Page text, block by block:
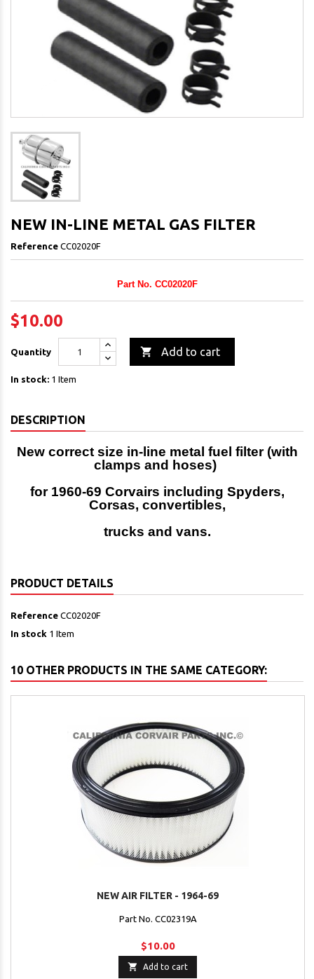
NEW IN-LINE METAL GAS FILTER
Reference CC02020F
Part No. CC02020F
$10.00
Quantity  Add to cart
In stock: 1 Item
DESCRIPTION
New correct size in-line metal fuel filter (with
clamps and hoses)
for 1960-69 Corvairs including Spyders,
Corsas, convertibles,
trucks and vans.
PRODUCT DETAILS
Reference CC02020F
In stock 1 Item
10 OTHER PRODUCTS IN THE SAME CATEGORY:
NEW AIR FILTER - 1964-69
Part No. CC02319A
$10.00
 Add to cart